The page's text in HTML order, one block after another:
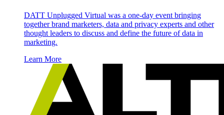
DATT Unplugged Virtual was a one-day event bringing
together brand marketers, data and privacy experts and other
thought leaders to discuss and define the future of data in
marketing.
Learn More